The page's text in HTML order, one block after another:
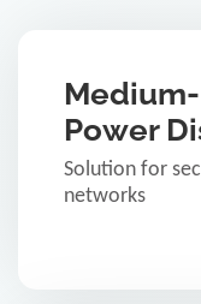
Power
Solution for
networks